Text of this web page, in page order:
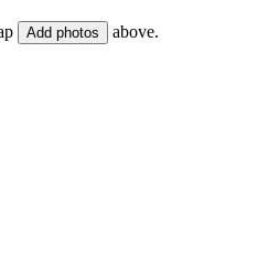
Add photos above.